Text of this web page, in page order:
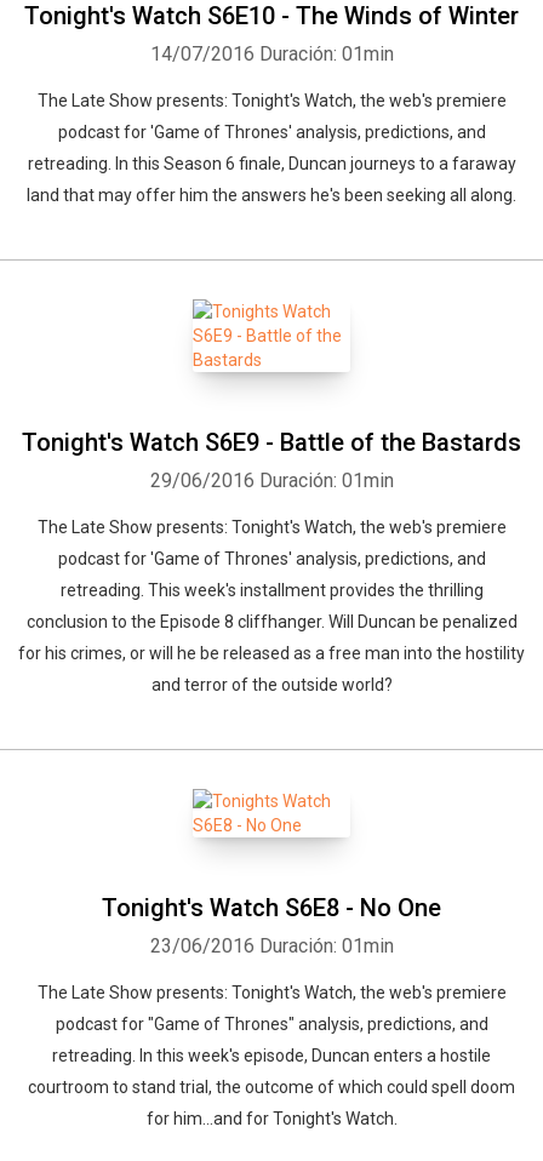
Tonight's Watch S6E10 - The Winds of Winter
14/07/2016 Duración: 01min
The Late Show presents: Tonight's Watch, the web's premiere
podcast for 'Game of Thrones' analysis, predictions, and
retreading. In this Season 6 finale, Duncan journeys to a faraway
land that may offer him the answers he's been seeking all along.
Tonight's Watch S6E9 - Battle of the Bastards
29/06/2016 Duración: 01min
The Late Show presents: Tonight's Watch, the web's premiere
podcast for 'Game of Thrones' analysis, predictions, and
retreading. This week's installment provides the thrilling
conclusion to the Episode 8 cliffhanger. Will Duncan be penalized
for his crimes, or will he be released as a free man into the hostility
and terror of the outside world?
Tonight's Watch S6E8 - No One
23/06/2016 Duración: 01min
The Late Show presents: Tonight's Watch, the web's premiere
podcast for "Game of Thrones" analysis, predictions, and
retreading. In this week's episode, Duncan enters a hostile
courtroom to stand trial, the outcome of which could spell doom
for him...and for Tonight's Watch.